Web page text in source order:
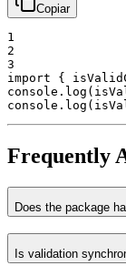
Copiar
1
2
3
import
{
console . log (
console . log (
Frequently
Does the package
Is validation